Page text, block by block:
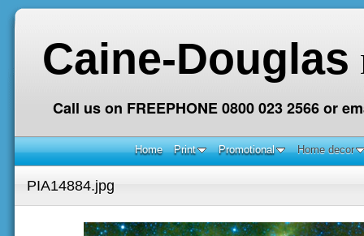
Caine-Douglas
Call us on FREEPHONE 0800 023 2566 or
Home Print Promotional Home decor
PIA14884.jpg